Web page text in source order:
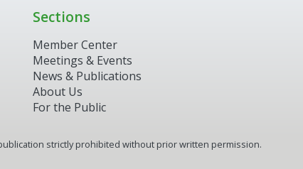
Sections
Member Center
Meetings & Events
News & Publications
About Us
For the Public
strictly prohibited without prior written permission.